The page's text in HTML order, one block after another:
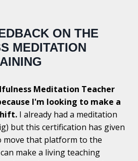
ON THE
MEDITATION
Meditation Teacher
I'm looking to make a
I already had a meditation
but this certification has given
move that platform to the
make a living teaching